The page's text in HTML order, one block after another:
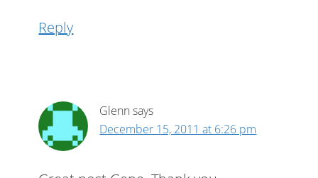
Reply
Glenn says
December 15, 2011 at 6:26 pm